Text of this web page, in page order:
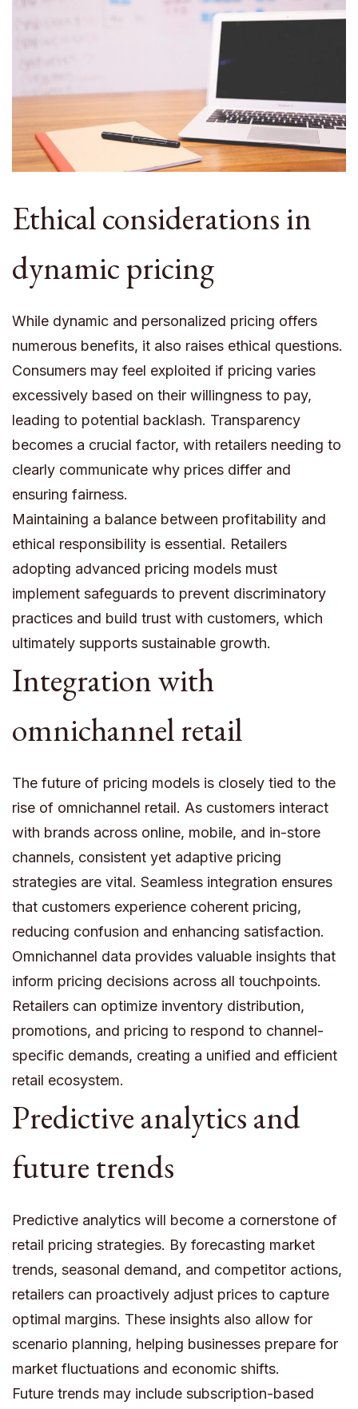
Ethical considerations in
dynamic pricing
While dynamic and personalized pricing offers
numerous benefits, it also raises ethical questions.
Consumers may feel exploited if pricing varies
excessively based on their willingness to pay,
leading to potential backlash. Transparency
becomes a crucial factor, with retailers needing to
clearly communicate why prices differ and
ensuring fairness.
Maintaining a balance between profitability and
ethical responsibility is essential. Retailers
adopting advanced pricing models must
implement safeguards to prevent discriminatory
practices and build trust with customers, which
ultimately supports sustainable growth.
Integration with
omnichannel retail
The future of pricing models is closely tied to the
rise of omnichannel retail. As customers interact
with brands across online, mobile, and in-store
channels, consistent yet adaptive pricing
strategies are vital. Seamless integration ensures
that customers experience coherent pricing,
reducing confusion and enhancing satisfaction.
Omnichannel data provides valuable insights that
inform pricing decisions across all touchpoints.
Retailers can optimize inventory distribution,
promotions, and pricing to respond to channel-
specific demands, creating a unified and efficient
retail ecosystem.
Predictive analytics and
future trends
Predictive analytics will become a cornerstone of
retail pricing strategies. By forecasting market
trends, seasonal demand, and competitor actions,
retailers can proactively adjust prices to capture
optimal margins. These insights also allow for
scenario planning, helping businesses prepare for
market fluctuations and economic shifts.
Future trends may include subscription-based